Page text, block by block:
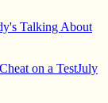
Talking About
on a TestJuly